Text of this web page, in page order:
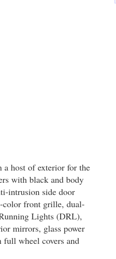
host of exterior for the
with black and body
intrusion side door
color front grille, dual-
Lights (DRL),
mirrors, glass power
wheel covers and